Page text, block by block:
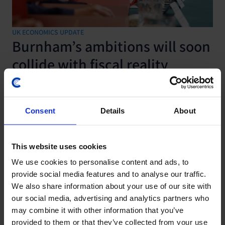
Consent Details About
This website uses cookies
We use cookies to personalise content and ads, to
provide social media features and to analyse our traffic.
We also share information about your use of our site with
our social media, advertising and analytics partners who
may combine it with other information that you’ve
provided to them or that they’ve collected from your use
UK ECONOMICS UPDATE
Burnham’s ambitions will soon
collide with fiscal reality
29 July, 2026